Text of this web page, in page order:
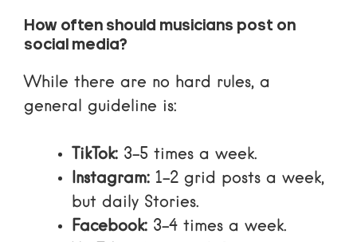
How often should musicians post on
social media?
While there are no hard rules, a
general guideline is:
TikTok: 3-5 times a week.
Instagram: 1-2 grid posts a week,
but daily Stories.
Facebook: 3-4 times a week.